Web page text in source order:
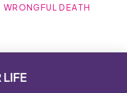
WRONGFUL DEATH